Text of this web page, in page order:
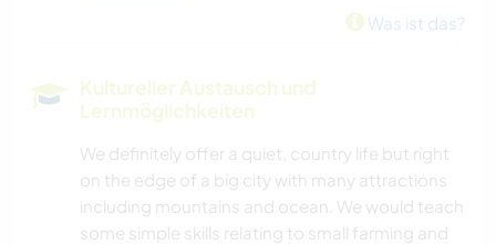
Was ist das?
Kultureller Austausch und
Lernmöglichkeiten
We definitely offer a quiet, country life but right
on the edge of a big city with many attractions
including mountains and ocean. We would teach
some simple skills relating to small farming and